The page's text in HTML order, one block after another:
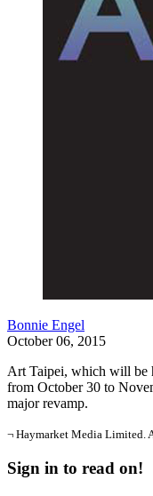
Bonnie Engel
October 06, 2015
Art Taipei, which will be
from October 30 to
major revamp.
¬ Haymarket Media Limited.
Sign in to read on!